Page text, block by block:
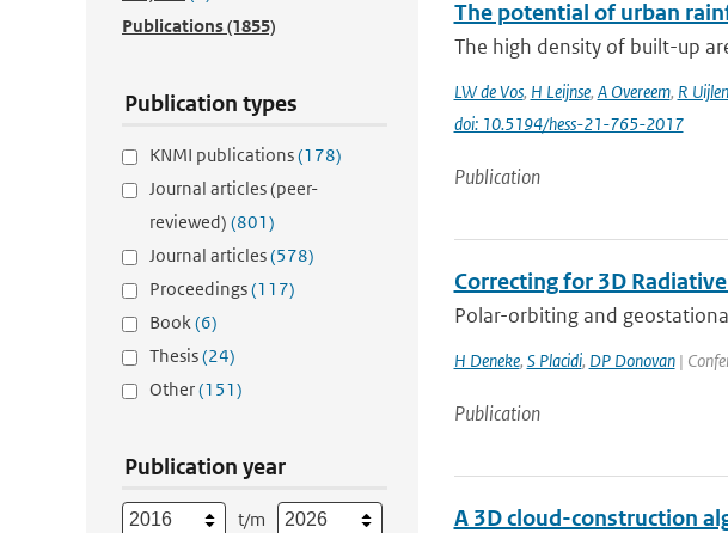
Publications(1855)
Publication types
KNMI publications(178)
Journal articles (peer-
reviewed) (801)
Journal articles(578)
Proceedings(117)
Book(6)
Thesis(24)
Other(151)
Publication year
t/m
The potential of urban
The high density of built-up
LW de Vos, H Leijnse, A Overeem, R
doi: 10.5194/hess-21-765-2017
Publication
Correcting for 3D
Polar-orbiting and
H Deneke, S Placidi, DP Donovan|
Publication
A 3D cloud-construction